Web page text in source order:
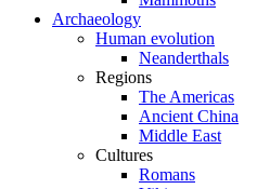
Archaeology
Human evolution
Neanderthals
Regions
The Americas
Ancient China
Middle East
Cultures
Romans